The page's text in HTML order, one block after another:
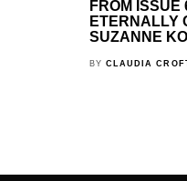
FROM ISSUE
ETERNALLY
SUZANNE
BY CLAUDIA